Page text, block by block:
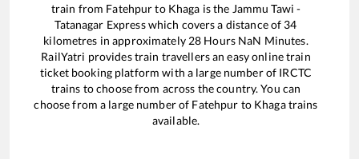
train from Fatehpurto Khaga is the Jammu Tawi -
Tatanagar Expresswhich covers a distance of 34
kilometres in approximately 28 Hours NaN Minutes.
RailYatri provides train travellers an easy online train
ticket booking platform with a large number of IRCTC
trains to choose from across the country. You can
choose from a large number of Fatehpur to Khagatrains
available.